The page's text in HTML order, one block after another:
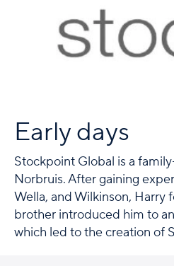
Early days
Stockpoint Global is a
Norbruis. After gaining
Wella, and Wilkinson, Harry
brother introduced him to
which led to the creation of